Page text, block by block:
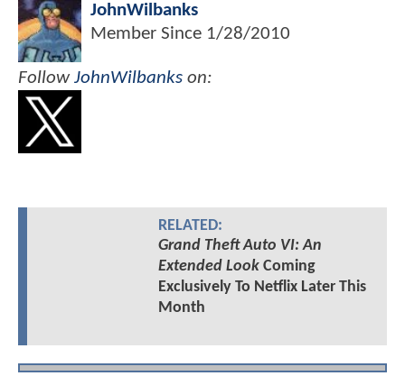
JohnWilbanks
Member Since 1/28/2010
FollowJohnWilbanks on:
RELATED:
Grand Theft Auto VI: An
Extended LookComing
Exclusively To Netflix Later This
Month